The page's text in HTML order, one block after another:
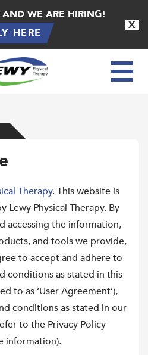
WE ARE HIRING!
HERE
X
Therapy. This website is
Lewy Physical Therapy. By
accessing the information,
and tools we provide,
to accept and adhere to
conditions as stated in this
to as ‘User Agreement’),
conditions as stated in our
to the Privacy Policy
information).